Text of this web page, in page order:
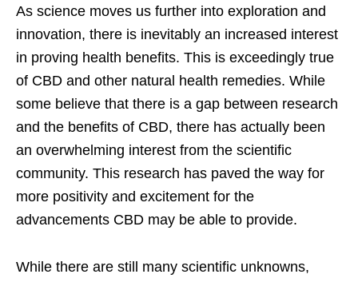
As science moves us further into exploration and
innovation, there is inevitably an increased interest
in proving health benefits. This is exceedingly true
of CBD and other natural health remedies. While
some believe that there is a gap between research
and the benefits of CBD, there has actually been
an overwhelming interest from the scientific
community. This research has paved the way for
more positivity and excitement for the
advancements CBD may be able to provide.
While there are still many scientific unknowns,